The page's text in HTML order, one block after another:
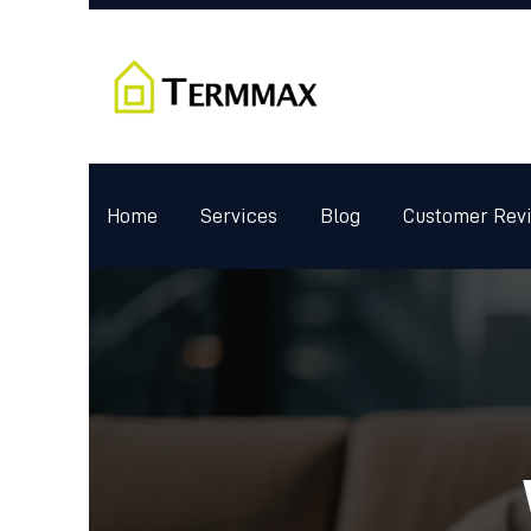
Home Services Blog Customer